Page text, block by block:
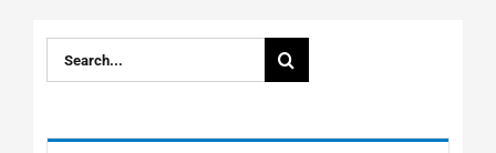
Search
for: